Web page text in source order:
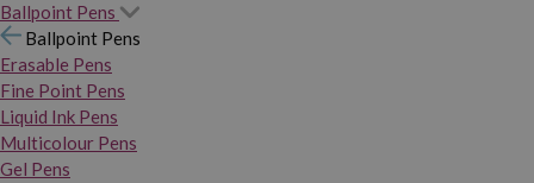
Ballpoint Pens
Ballpoint Pens
Erasable Pens
Fine Point Pens
Liquid Ink Pens
Multicolour Pens
Gel Pens